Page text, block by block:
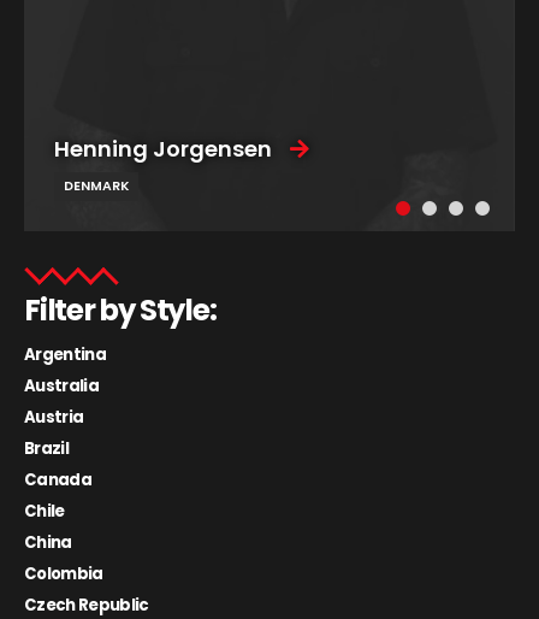
Henning Jorgensen
DENMARK
Filter by Style:
Argentina
Australia
Austria
Brazil
Canada
Chile
China
Colombia
Czech Republic